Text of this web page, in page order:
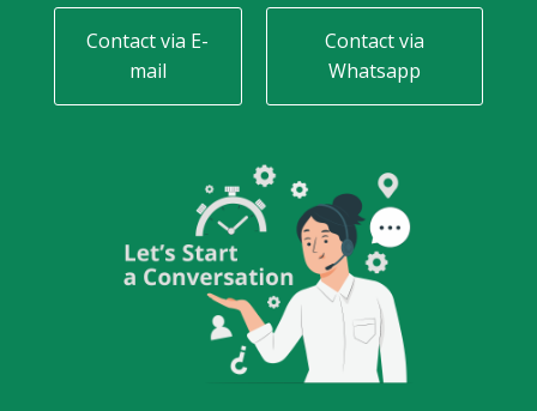
Contact via E-
mail
Contact via
Whatsapp